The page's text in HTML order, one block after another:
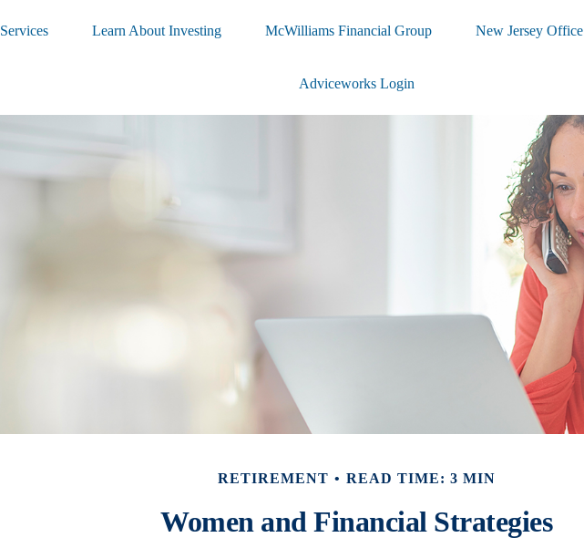
Services Learn About Investing McWilliams Financial Group New Jersey Office
Adviceworks Login
RETIREMENT READ TIME: 3 MIN
Women and Financial Strategies